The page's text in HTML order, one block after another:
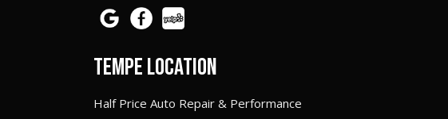
TEMPE LOCATION
Half Price Auto Repair & Performance